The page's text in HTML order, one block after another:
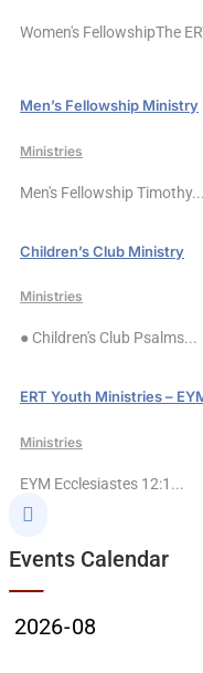
Women's FellowshipThe
Men’s Fellowship Ministry
Ministries
Men's Fellowship Timothy...
Children’s Club Ministry
Ministries
● Children's Club Psalms...
ERT Youth Ministries –
Ministries
EYM Ecclesiastes 12:1...

Events Calendar